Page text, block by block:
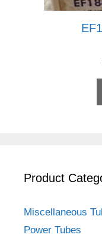
Product
Miscellaneous
Power Tubes